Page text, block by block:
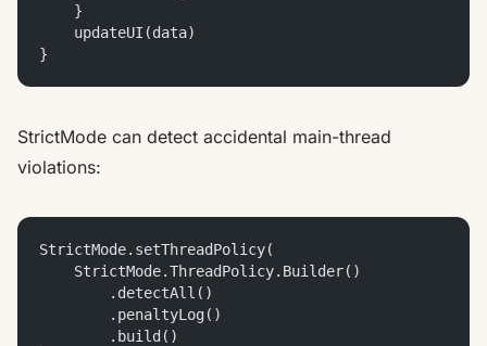
    }
    updateUI(data)
}
StrictMode can detect accidental main-thread
violations:
StrictMode.setThreadPolicy(
    StrictMode.ThreadPolicy.Builder()
        .detectAll()
        .penaltyLog()
        .build()